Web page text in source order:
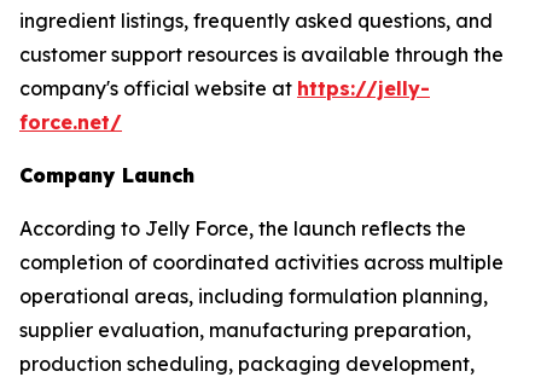
ingredient listings, frequently asked questions, and
customer support resources is available through the
company's official website at https://jelly-
force.net/
Company Launch
According to Jelly Force, the launch reflects the
completion of coordinated activities across multiple
operational areas, including formulation planning,
supplier evaluation, manufacturing preparation,
production scheduling, packaging development,